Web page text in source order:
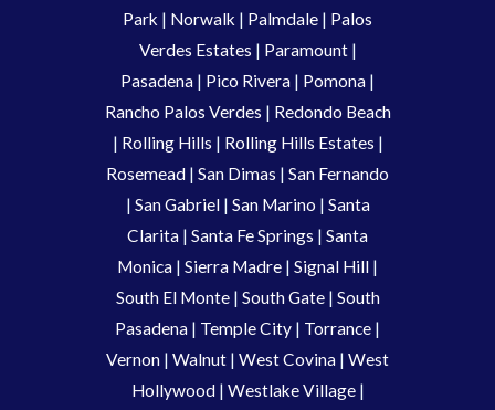
Park | Norwalk | Palmdale | Palos
Verdes Estates | Paramount|
Pasadena | Pico Rivera | Pomona |
Rancho Palos Verdes | Redondo Beach
| Rolling Hills | Rolling Hills Estates |
Rosemead | San Dimas | San Fernando
| San Gabriel| San Marino | Santa
Clarita | Santa Fe Springs | Santa
Monica | Sierra Madre | Signal Hill |
South El Monte| South Gate| South
Pasadena | Temple City | Torrance |
Vernon | Walnut | West Covina | West
Hollywood| Westlake Village|